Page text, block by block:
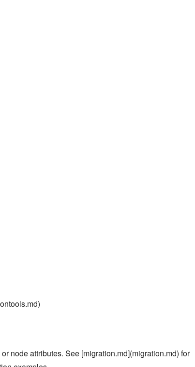
node attributes. See [migration.md](migration.md) for